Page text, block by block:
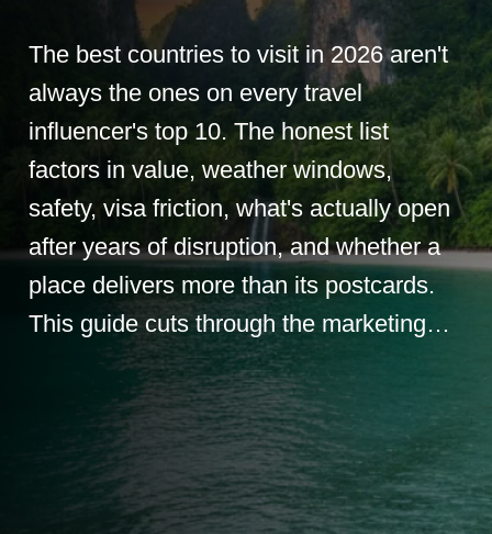
The best countries to visit in 2026 aren't
always the ones on every travel
influencer's top 10. The honest list
factors in value, weather windows,
safety, visa friction, what's actually open
after years of disruption, and whether a
place delivers more than its postcards.
This guide cuts through the marketing…